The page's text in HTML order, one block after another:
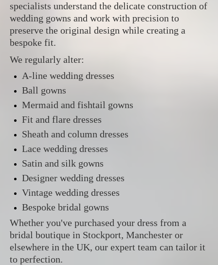
specialists understand the delicate construction of
wedding gowns and work with precision to
preserve the original design while creating a
bespoke fit.
We regularly alter:
A-line wedding dresses
Ball gowns
Mermaid and fishtail gowns
Fit and flare dresses
Sheath and column dresses
Lace wedding dresses
Satin and silk gowns
Designer wedding dresses
Vintage wedding dresses
Bespoke bridal gowns
Whether you've purchased your dress from a
bridal boutique in Stockport, Manchester or
elsewhere in the UK, our expert team can tailor it
to perfection.